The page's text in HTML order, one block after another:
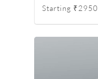
Starting ₹2950